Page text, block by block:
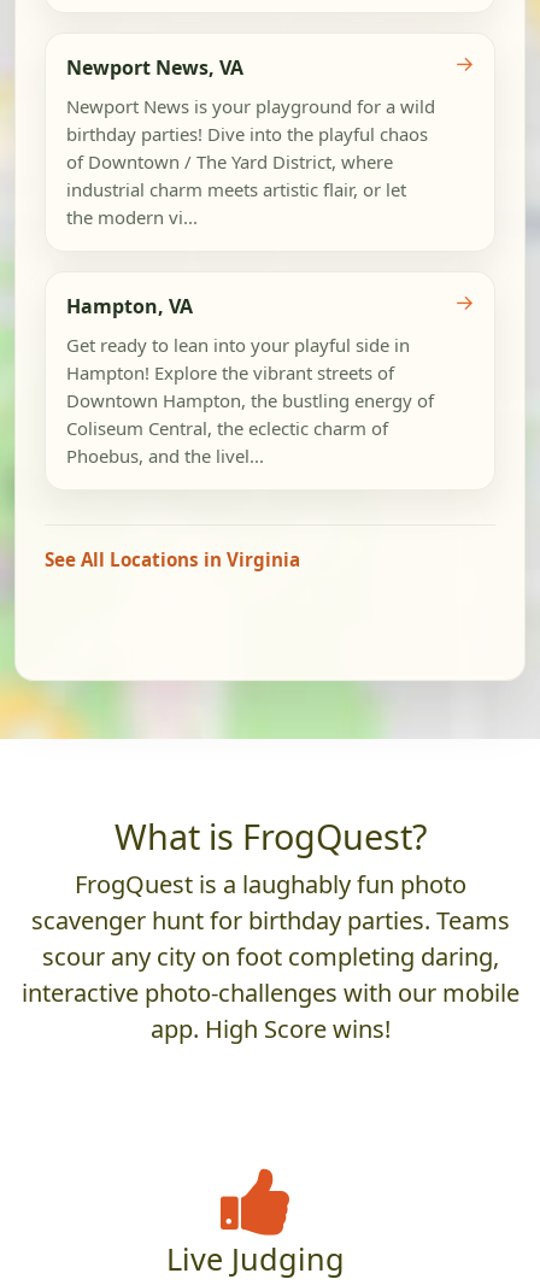
Newport News, VA
Newport News is your playground for a wild
birthday parties! Dive into the playful chaos
of Downtown / The Yard District, where
industrial charm meets artistic flair, or let
the modern vi...
→
Hampton, VA
Get ready to lean into your playful side in
Hampton! Explore the vibrant streets of
Downtown Hampton, the bustling energy of
Coliseum Central, the eclectic charm of
Phoebus, and the livel...
→
See All Locations in Virginia
What is FrogQuest?
FrogQuest is a laughably fun photo
scavenger hunt for birthday parties. Teams
scour any city on foot completing daring,
interactive photo-challenges with our mobile
app. High Score wins!
Live Judging